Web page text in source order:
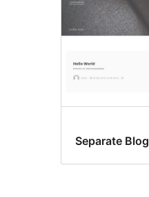
Separate Blog